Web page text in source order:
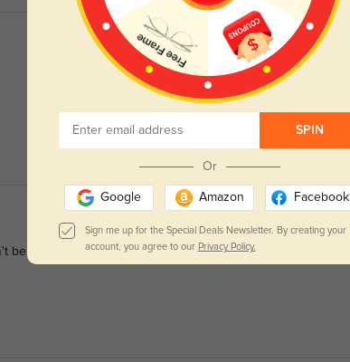
be happier. Glasses Shop is my new place to get glasses.
SPIN
Or
Google Amazon Facebook
Sign me up for the Special Deals Newsletter. By creating your
account, you agree to our Privacy Policy.